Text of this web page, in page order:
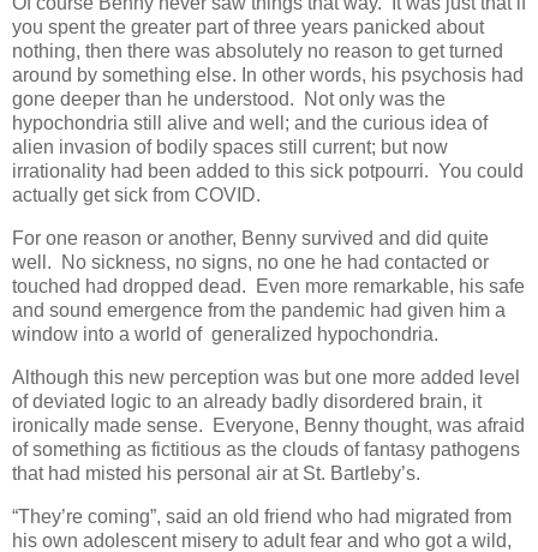
you spent the greater part of three years panicked about
nothing, then there was absolutely no reason to get turned
around by something else. In other words, his psychosis had
gone deeper than he understood. Not only was the
hypochondria still alive and well; and the curious idea of
alien invasion of bodily spaces still current; but now
irrationality had been added to this sick potpourri. You could
actually get sick from COVID.
For one reason or another, Benny survived and did quite
well. No sickness, no signs, no one he had contacted or
touched had dropped dead. Even more remarkable, his safe
and sound emergence from the pandemic had given him a
window into a world of generalized hypochondria.
Although this new perception was but one more added level
of deviated logic to an already badly disordered brain, it
ironically made sense. Everyone, Benny thought, was afraid
of something as fictitious as the clouds of fantasy pathogens
that had misted his personal air at St. Bartleby’s.
“They’re coming”, said an old friend who had migrated from
his own adolescent misery to adult fear and who got a wild,